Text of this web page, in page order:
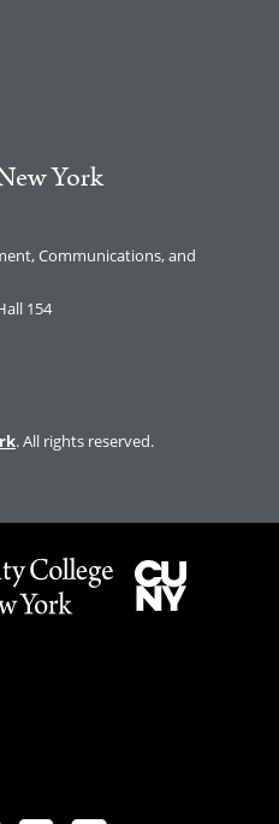
York
Communications, and
154
. All rights reserved.
City
University